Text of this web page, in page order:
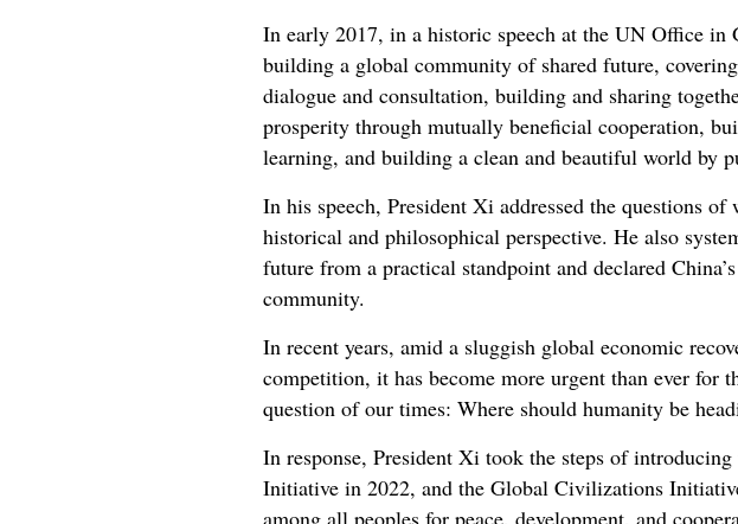
In early 2017, in a historic speech at the UN Office
building a global community of shared future,
dialogue and consultation, building and sharing
prosperity through mutually beneficial cooperation,
learning, and building a clean and beautiful world by
In his speech, President Xi addressed the questions
historical and philosophical perspective. He also
future from a practical standpoint and declared
community.
In recent years, amid a sluggish global economic
competition, it has become more urgent than ever for
question of our times: Where should humanity be
In response, President Xi took the steps of
Initiative in 2022, and the Global Civilizations
among all peoples for peace, development, and